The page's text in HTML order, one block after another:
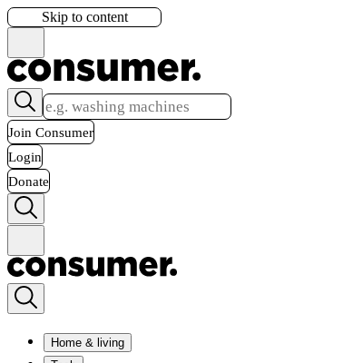
Skip to content
Join Consumer
Login
Donate
Home & living